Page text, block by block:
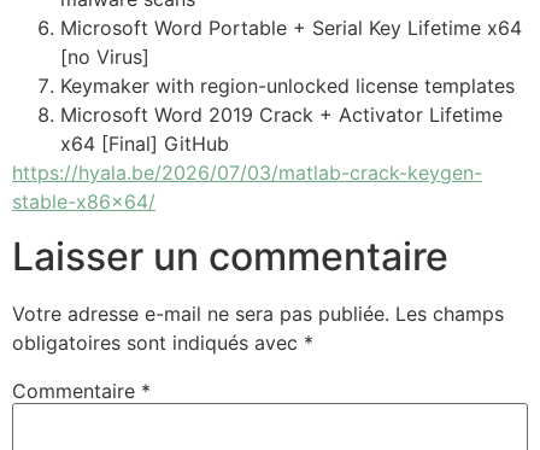
Microsoft Word Portable + Serial Key Lifetime x64
[no Virus]
Keymaker with region-unlocked license templates
Microsoft Word 2019 Crack + Activator Lifetime
x64 [Final] GitHub
https://hyala.be/2026/07/03/matlab-crack-keygen-
stable-x86x64/
Laisser un commentaire
Votre adresse e-mail ne sera pas publiée. Les champs
obligatoires sont indiqués avec *
Commentaire *